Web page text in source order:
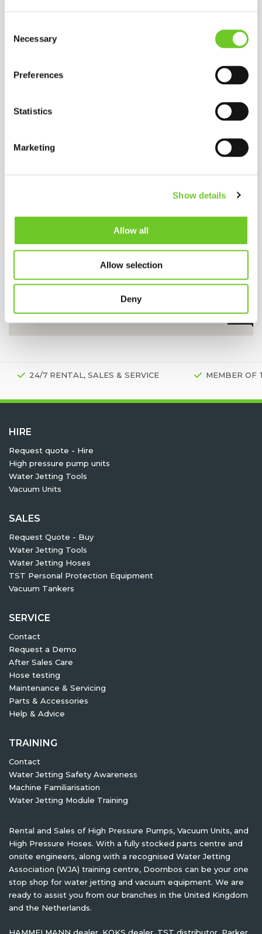
Selection
Necessary
Preferences
Statistics
Marketing
Show details
Allow all
Allow selection
Deny
FIND US ON GOOGLE MAPS.
24/7 RENTAL, SALES & SERVICE MEMBER OF
HIRE
Request quote - Hire
High pressure pump units
Water Jetting Tools
Vacuum Units
SALES
Request Quote - Buy
Water Jetting Tools
Water Jetting Hoses
TST Personal Protection Equipment
Vacuum Tankers
SERVICE
Contact
Request a Demo
After Sales Care
Hose testing
Maintenance & Servicing
Parts & Accessories
Help & Advice
TRAINING
Contact
Water Jetting Safety Awareness
Machine Familiarisation
Water Jetting Module Training
Rental and Sales of High Pressure Pumps, Vacuum Units, and
High Pressure Hoses. With a fully stocked parts centre and
onsite engineers, along with a recognised Water Jetting
Association (WJA) training centre, Doornbos can be your one
stop shop for water jetting and vacuum equipment. We are
ready to assist you from our branches in the United Kingdom
and the Netherlands.